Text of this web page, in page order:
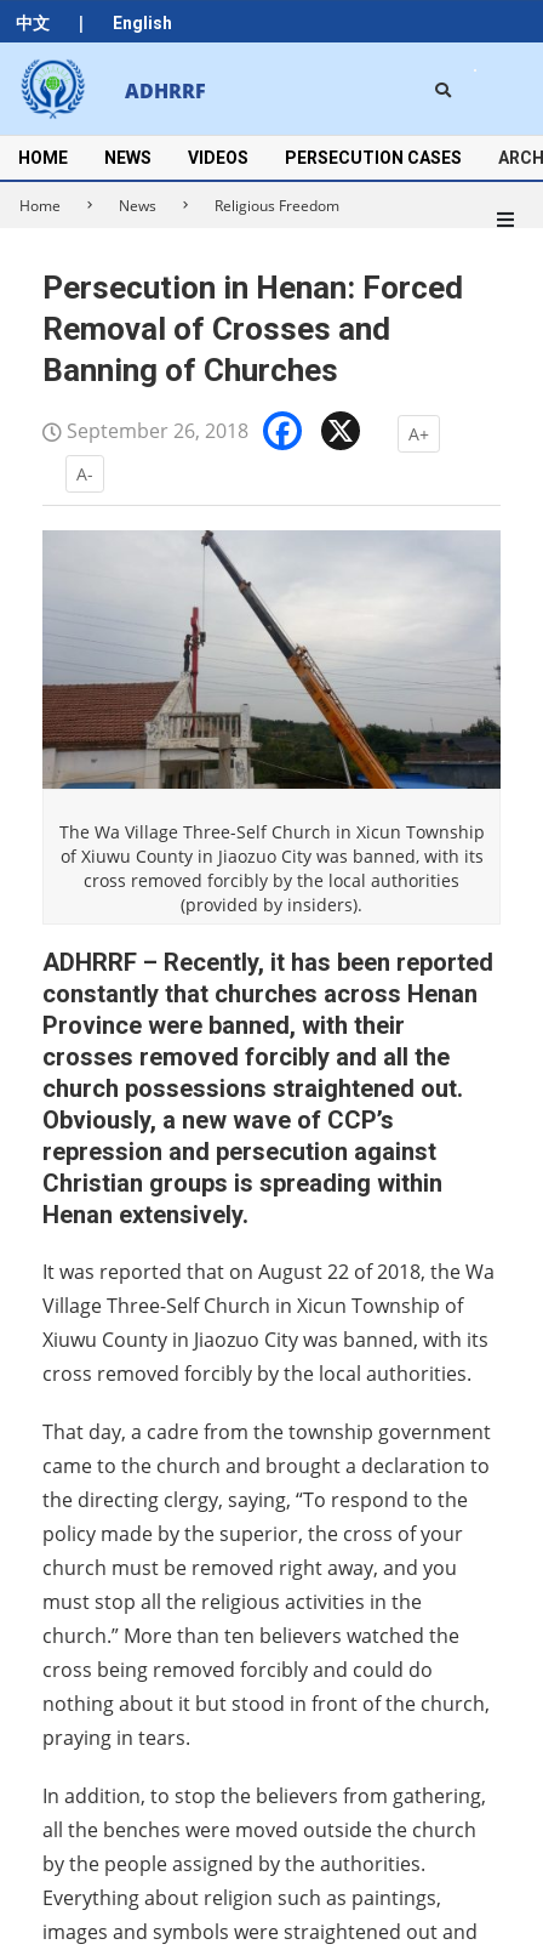
中文 | English
Skip
to
content
ADHRRF
Secondary
Navigation
Menu
HOME NEWS VIDEOS PERSECUTION CASES
Home News Religious Freedom
Persecution in Henan: Forced
Removal of Crosses and
Banning of Churches
September 26, 2018 Facebook
A+
A-
The Wa Village Three-Self Church in Xicun Township
of Xiuwu County in Jiaozuo City was banned, with its
cross removed forcibly by the local authorities
(provided by insiders).
ADHRRF – Recently, it has been reported
constantly that churches across Henan
Province were banned, with their
crosses removed forcibly and all the
church possessions straightened out.
Obviously, a new wave of CCP’s
repression and persecution against
Christian groups is spreading within
Henan extensively.
It was reported that on August 22 of 2018, the Wa
Village Three-Self Church in Xicun Township of
Xiuwu County in Jiaozuo City was banned, with its
cross removed forcibly by the local authorities.
That day, a cadre from the township government
came to the church and brought a declaration to
the directing clergy, saying, “To respond to the
policy made by the superior, the cross of your
church must be removed right away, and you
must stop all the religious activities in the
church.” More than ten believers watched the
cross being removed forcibly and could do
nothing about it but stood in front of the church,
praying in tears.
In addition, to stop the believers from gathering,
all the benches were moved outside the church
by the people assigned by the authorities.
Everything about religion such as paintings,
images and symbols were straightened out and